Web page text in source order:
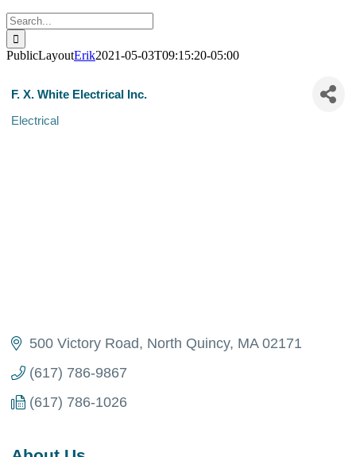
Search
for:
PublicLayoutErik2021-05-03T09:15:20-05:00
F. X. White Electrical Inc.
Electrical
500 Victory Road North Quincy MA 02171
(617) 786-9867
(617) 786-1026